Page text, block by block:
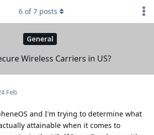
General
Wireless Carriers in US?
6 of7 posts
Feb
and I'm trying to determine what
attainable when it comes to